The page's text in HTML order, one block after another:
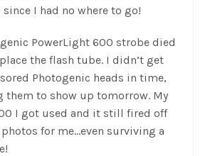
I had no where to go!
PowerLight 600 strobe died
the flash tube. I didn’t get
Photogenic heads in time,
them to show up tomorrow. My
I got used and it still fired off
for me…even surviving a